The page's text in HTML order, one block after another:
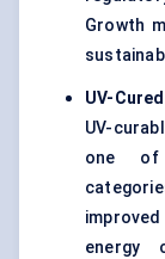
Growth
UV-
UV-
one of
energy